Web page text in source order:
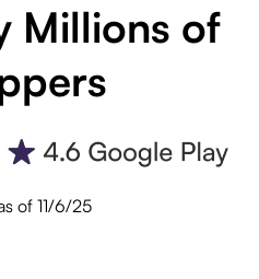
Millions of
of 11/6/25